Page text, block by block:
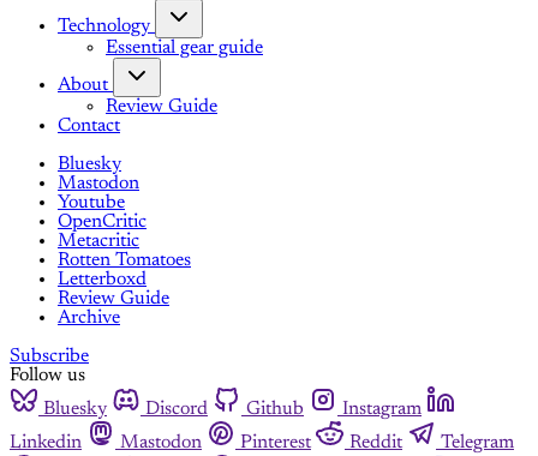
Technology
Essential gear guide
About
Review Guide
Contact
Bluesky
Mastodon
Youtube
OpenCritic
Metacritic
Rotten Tomatoes
Letterboxd
Review Guide
Archive
Subscribe
Follow us
Bluesky
Discord Github
Instagram
Linkedin
Mastodon Pinterest Reddit
Telegram